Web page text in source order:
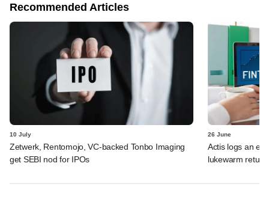
Recommended Articles
10 July
Zetwerk, Rentomojo, VC-backed Tonbo Imaging
get SEBI nod for IPOs
26 June
Actis logs an
lukewarm